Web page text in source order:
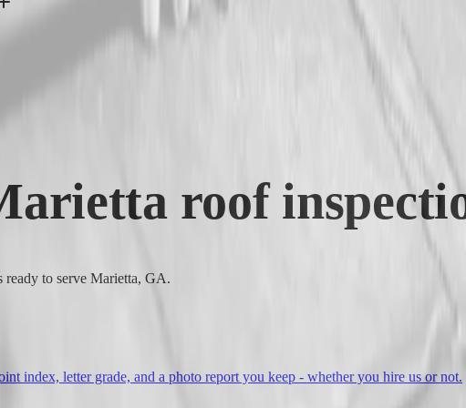
roof
to serve Marietta, GA.
index, letter grade, and a photo report you keep - whether you hire us or not.